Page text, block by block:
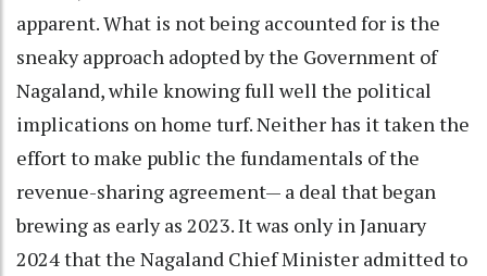
apparent. What is not being accounted for is the
sneaky approach adopted by the Government of
Nagaland, while knowing full well the political
implications on home turf. Neither has it taken the
effort to make public the fundamentals of the
revenue-sharing agreement— a deal that began
brewing as early as 2023. It was only in January
2024 that the Nagaland Chief Minister admitted to